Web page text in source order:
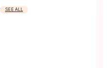
SEE ALL